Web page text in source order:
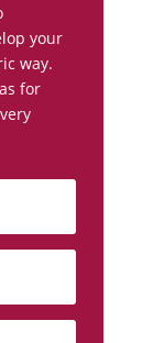
your
way.
for